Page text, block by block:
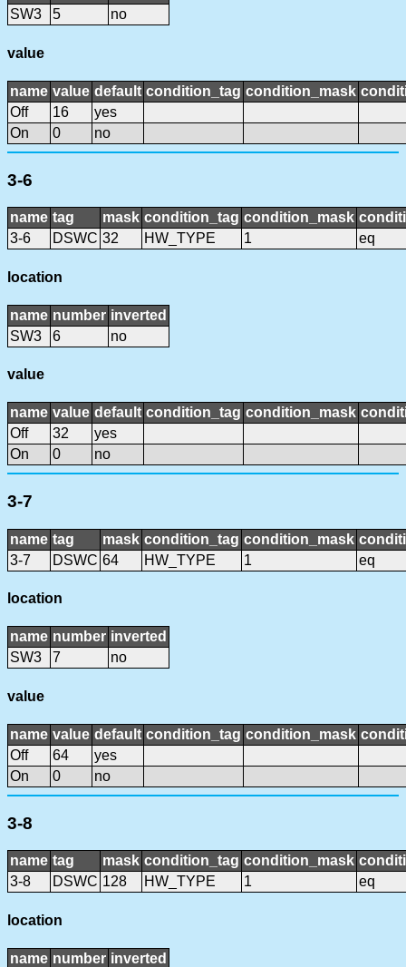
SW3
5 no
value
name value default condition_tag condition_mask
Off
16
yes
On
0 no
3-6
name tag mask condition_tag condition_mask
3-6
DSWC 32 HW_TYPE 1 eq
location
name number inverted
SW3
6 no
value
name value default condition_tag condition_mask
Off
32
yes
On
0 no
3-7
name tag mask condition_tag condition_mask
3-7
DSWC 64 HW_TYPE 1 eq
location
name number inverted
SW3
7 no
value
name value default condition_tag condition_mask
Off
64
yes
On
0 no
3-8
name tag mask condition_tag condition_mask
3-8
DSWC 128 HW_TYPE 1 eq
location
name number inverted